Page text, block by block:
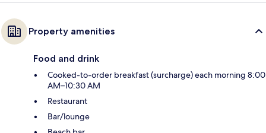
Property amenities
Food and drink
Cooked-to-order breakfast (surcharge) each morning 8:00
AM–10:30 AM
Restaurant
Bar/lounge